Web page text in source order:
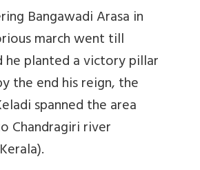
Bangawadi Arasa in
march went till
he planted a victory pillar
the end his reign, the
spanned the area
Chandragiri river